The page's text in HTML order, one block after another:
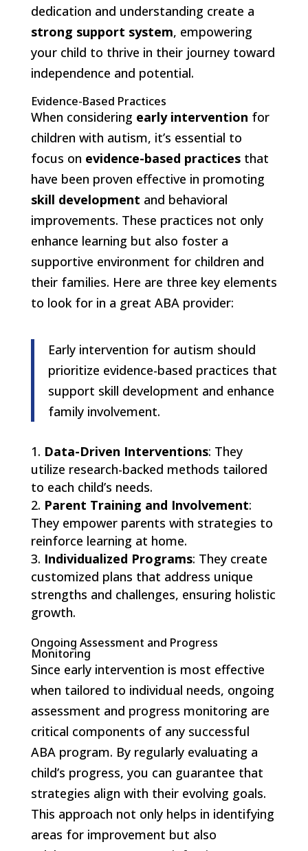
dedication and understanding create a
strong support system, empowering
your child to thrive in their journey toward
independence and potential.
Evidence-Based Practices
When considering early intervention for
children with autism, it’s essential to
focus on evidence-based practicesthat
have been proven effective in promoting
skill development and behavioral
improvements. These practices not only
enhance learning but also foster a
supportive environment for children and
their families. Here are three key elements
to look for in a great ABA provider:
Early intervention for autism should
prioritize evidence-based practices that
support skill development and enhance
family involvement.
Data-Driven Interventions: They
utilize research-backed methods tailored
to each child’s needs.
Parent Training and Involvement:
They empower parents with strategies to
reinforce learning at home.
Individualized Programs: They create
customized plans that address unique
strengths and challenges, ensuring holistic
growth.
Ongoing Assessment and Progress
Monitoring
Since early intervention is most effective
when tailored to individual needs, ongoing
assessment and progress monitoring are
critical components of any successful
ABA program. By regularly evaluating a
child’s progress, you can guarantee that
strategies align with their evolving goals.
This approach not only helps in identifying
areas for improvement but also